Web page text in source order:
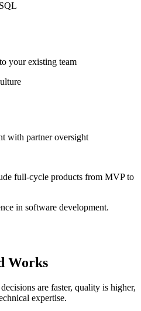
your existing team
with partner oversight
full-cycle products from MVP to
in software development.
Works
are faster, quality is higher,
expertise.